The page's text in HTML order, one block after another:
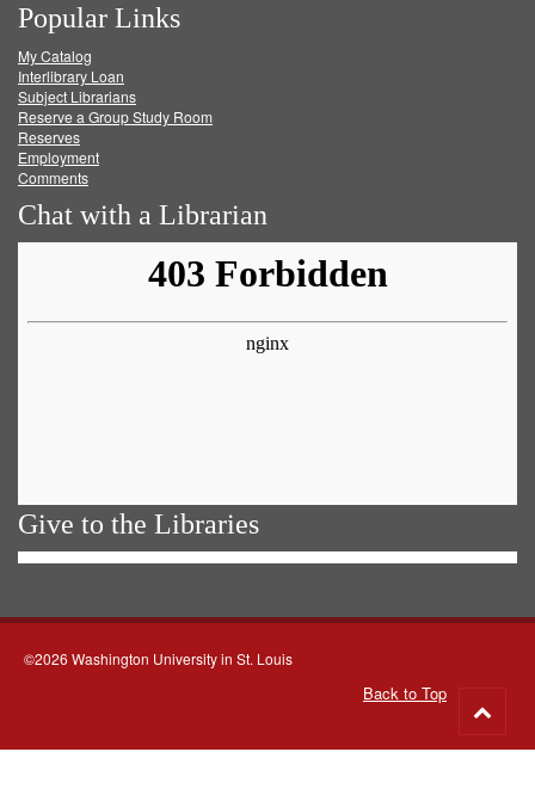
on
Facebook
on
Twitter
on
Popular Links
My Catalog
Interlibrary Loan
Subject Librarians
Reserve a Group Study Room
Reserves
Employment
Comments
Chat with a Librarian
Give to the Libraries
©2026 Washington University in St. Louis
Back to Top
to